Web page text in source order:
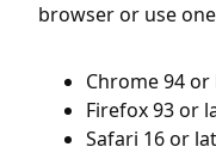
browser or use
Chrome 94
Firefox 93 or
Safari 16 or